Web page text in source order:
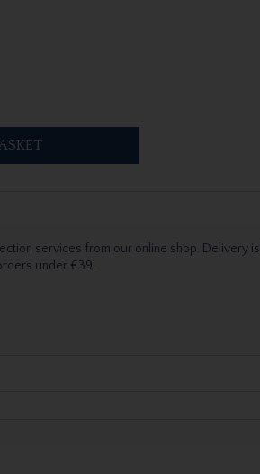
services from our online shop. Delivery is
under €39.